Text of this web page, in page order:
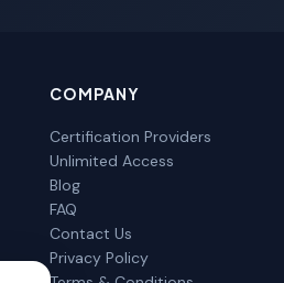
COMPANY
Certification Providers
Unlimited Access
Blog
FAQ
Contact Us
Privacy Policy